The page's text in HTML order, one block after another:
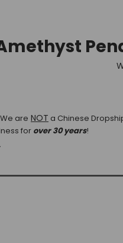
We are NOT a Chinese
for over 30 years!